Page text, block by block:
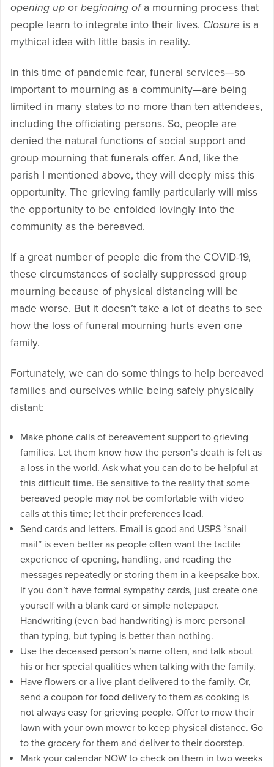
opening up or beginning ofa mourning process that
people learn to integrate into their lives. Closure is a
mythical idea with little basis in reality.
In this time of pandemic fear, funeral services—so
important to mourning as a community—are being
limited in many states to no more than ten attendees,
including the officiating persons. So, people are
denied the natural functions of social support and
group mourning that funerals offer. And, like the
parish I mentioned above, they will deeply miss this
opportunity. The grieving family particularly will miss
the opportunity to be enfolded lovingly into the
community as the bereaved.
If a great number of people die from the COVID-19,
these circumstances of socially suppressed group
mourning because of physical distancing will be
made worse. But it doesn’t take a lot of deaths to see
how the loss of funeral mourning hurts even one
family.
Fortunately, we can do some things to help bereaved
families and ourselves while being safely physically
distant:
Make phone calls of bereavement support to grieving
families. Let them know how the person’s death is felt as
a loss in the world. Ask what you can do to be helpful at
this difficult time. Be sensitive to the reality that some
bereaved people may not be comfortable with video
calls at this time; let their preferences lead.
Send cards and letters. Email is good and USPS “snail
mail” is even better as people often want the tactile
experience of opening, handling, and reading the
messages repeatedly or storing them in a keepsake box.
If you don’t have formal sympathy cards, just create one
yourself with a blank card or simple notepaper.
Handwriting (even bad handwriting) is more personal
than typing, but typing is better than nothing.
Use the deceased person’s name often, and talk about
his or her special qualities when talking with the family.
Have flowers or a live plant delivered to the family. Or,
send a coupon for food delivery to them as cooking is
not always easy for grieving people. Offer to mow their
lawn with your own mower to keep physical distance. Go
to the grocery for them and deliver to their doorstep.
Mark your calendar NOW to check on them in two weeks